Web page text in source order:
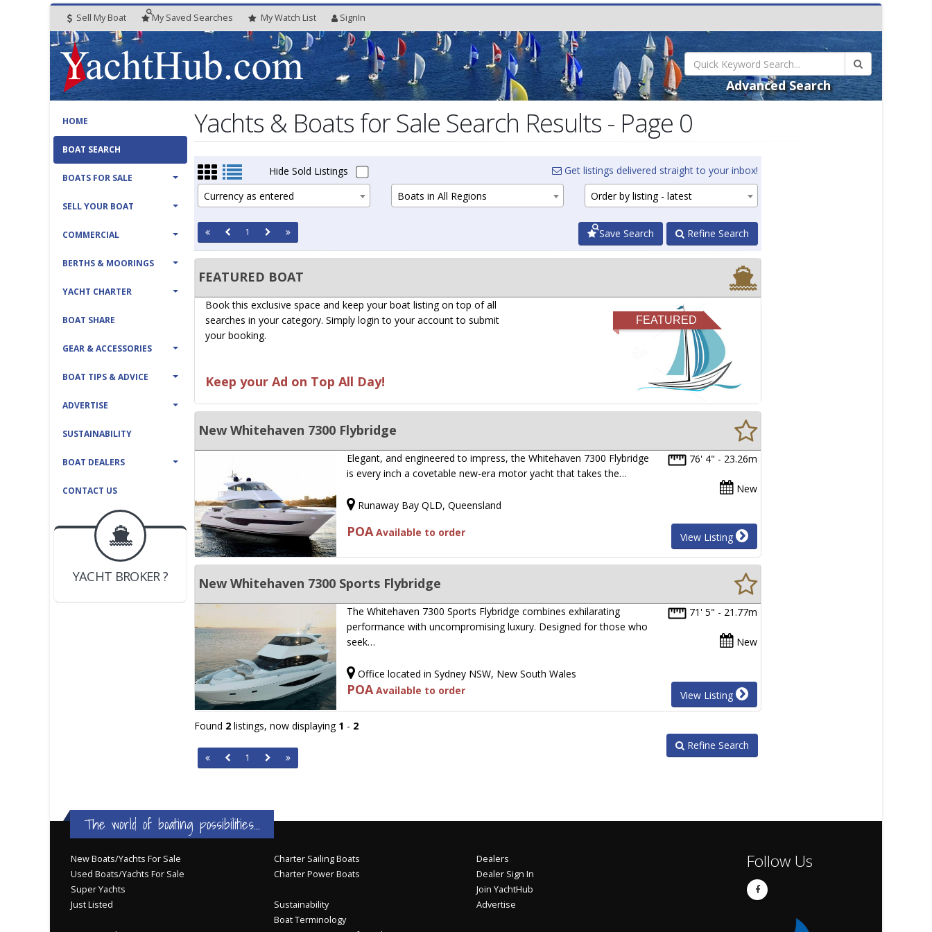
Sell My Boat My Saved Searches MyWatch List SignIn
Advanced Search
HOME
BOAT SEARCH
BOATS FOR SALE
SELL YOUR BOAT
COMMERCIAL
BERTHS & MOORINGS
YACHT CHARTER
BOAT SHARE
GEAR & ACCESSORIES
BOAT TIPS & ADVICE
ADVERTISE
SUSTAINABILITY
BOAT DEALERS
CONTACT US
BOAT DEALER ?
JOIN YACHTHUB
YACHT BROKER ?
BOAT DEALER ?
Yachts & Boats for Sale Search Results - Page 0
Hide Sold Listings
Get listings delivered straight to your inbox!
Currency as entered
Boats in All Regions Order by listing - latest
1 Refine Search
Save Search
FEATURED BOAT
FEATURED
Book this exclusive space and keep your boat listing on top of all
searches in your category. Simply login to your account to submit
your booking.
Keep your Ad on Top All Day!
New Whitehaven 7300 Flybridge
76' 4" - 23.26m
New
Elegant, and engineered to impress, the Whitehaven 7300 Flybridge
is every inch a covetable new-era motor yacht that takes the…
Runaway Bay QLD, Queensland
POAAvailable to order View Listing
New Whitehaven 7300 Sports Flybridge
71' 5" - 21.77m
New
The Whitehaven 7300 Sports Flybridge combines exhilarating
performance with uncompromising luxury. Designed for those who
seek…
Office located in Sydney NSW, New South Wales
POA Available to order View Listing
Found 2 listings, now displaying 1 - 2
1
Refine Search
The world of boating possibilities...
New Boats/Yachts For Sale
Used Boats/Yachts For Sale
Super Yachts
Just Listed
Charter Sailing Boats
Charter Power Boats
Sustainability
Boat Terminology
Dealers
Dealer Sign In
Join YachtHub
Advertise
Follow Us